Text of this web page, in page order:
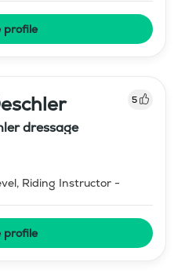
profile
5
dressage
Riding Instructor -
profile